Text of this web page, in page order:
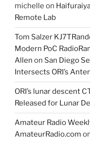
michelle on
Remote Lab
Tom Salzer
Modern PoC
Allen on San Diego
Intersects ORI’s
ORI’s lunar descent
Released for Lunar
Amateur Radio
AmateurRadio.com